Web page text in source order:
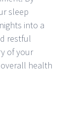
sleep
into a
restful
of your
health